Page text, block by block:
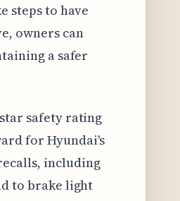
steps to have
owners can
a safer
safety rating
for Hyundai's
including
to brake light